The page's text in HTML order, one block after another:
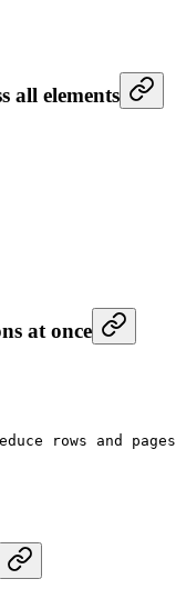
all elements
at once
rows and